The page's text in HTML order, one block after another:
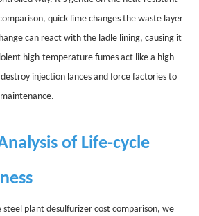
quick lime changes the waste layer
can react with the ladle lining, causing it
high-temperature fumes act like a high
injection lances and force factories to
of Life-cycle
plant desulfurizer cost comparison, we